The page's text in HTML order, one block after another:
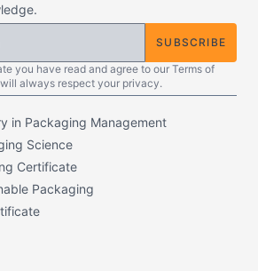
SUBSCRIBE
you have read and agree to our Terms of
always respect your privacy.
in Packaging Management
Science
Certificate
Packaging